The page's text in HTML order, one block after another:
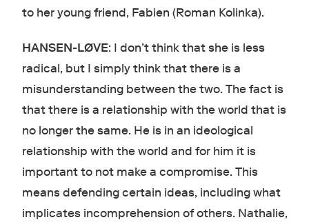
to her young friend, Fabien (Roman Kolinka).
HANSEN-LØVE: I don’t think that she is less
radical, but I simply think that there is a
misunderstanding between the two. The fact is
that there is a relationship with the world that is
no longer the same. He is in an ideological
relationship with the world and for him it is
important to not make a compromise. This
means defending certain ideas, including what
implicates incomprehension of others. Nathalie,